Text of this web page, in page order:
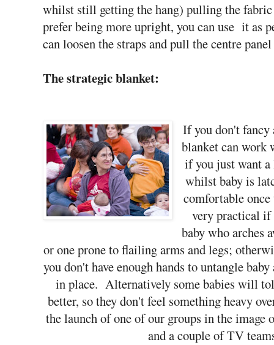
whilst still getting the hang) pulling the
prefer being more upright, you can use it as
can loosen the straps and pull the centre panel
The strategic blanket:
If you don't fancy
blanket can work
if you just want
whilst baby is
comfortable
very practical if
baby who arches
or one prone to flailing arms and legs;
you don't have enough hands to untangle
in place. Alternatively some babies will
better, so they don't feel something heavy
the launch of one of our groups in the image
and a couple of TV